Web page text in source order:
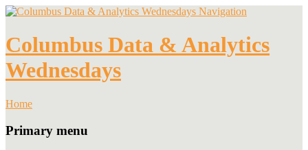
Navigation
Columbus Data & Analytics
Wednesdays
Home
Primary menu